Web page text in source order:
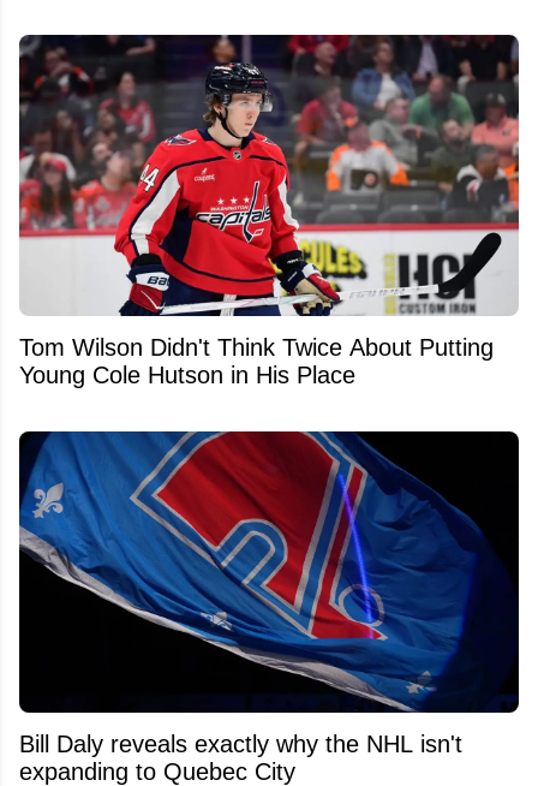
Tom Wilson Didn't Think Twice About Putting
Young Cole Hutson in His Place
Bill Daly reveals exactly why the NHL isn't
expanding to Quebec City